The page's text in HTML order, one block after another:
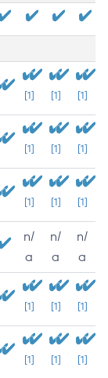
[1] [1] [1]
[1] [1] [1]
[1] [1] [1]
n/
a
n/
a
n/
a
[1] [1] [1]
[1] [1] [1]